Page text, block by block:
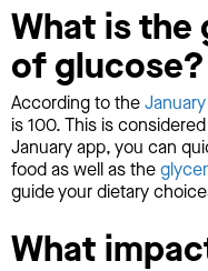
What is the
of glucose?
According to the
is 100. This is
January app, you can
food as well as the
guide your dietary
What